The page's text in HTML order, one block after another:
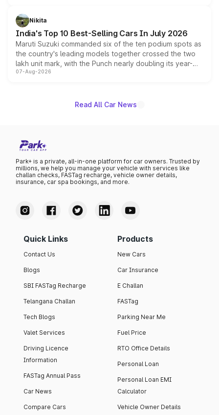
in hybrid powertrain options, positioning it above the
existing Hector in the brand's India lineup.
Nikita
India's Top 10 Best-Selling Cars In July 2026
Maruti Suzuki commanded six of the ten podium spots as
the country's leading models together crossed the two
lakh unit mark, with the Punch nearly doubling its year-
on-year volumes to stand out as the fastest-growing
07-Aug-2026
Read All Car News
Park+ is a private, all-in-one platform for car owners. Trusted by
millions, we help you manage your vehicle with services like
challan checks, FASTag recharge, vehicle owner details,
insurance, car spa bookings, and more.
Quick Links
Contact Us
Blogs
SBI FASTag Recharge
Telangana Challan
Tech Blogs
Valet Services
Driving Licence
Information
FASTag Annual Pass
Car News
Compare Cars
Products
New Cars
Car Insurance
E Challan
FASTag
Parking Near Me
Fuel Price
RTO Office Details
Personal Loan
Personal Loan EMI
Calculator
Vehicle Owner Details